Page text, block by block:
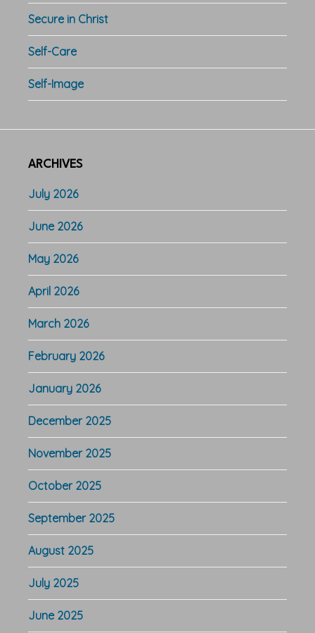
Secure in Christ
Self-Care
Self-Image
ARCHIVES
July 2026
June 2026
May 2026
April 2026
March 2026
February 2026
January 2026
December 2025
November 2025
October 2025
September 2025
August 2025
July 2025
June 2025